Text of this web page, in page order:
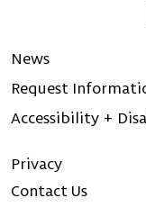
News
Request
Accessibility +
Privacy
Contact Us